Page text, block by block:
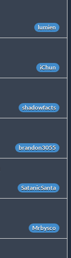
lumien
iChun
shadowfacts
brandon3055
SatanicSanta
Mrbysco